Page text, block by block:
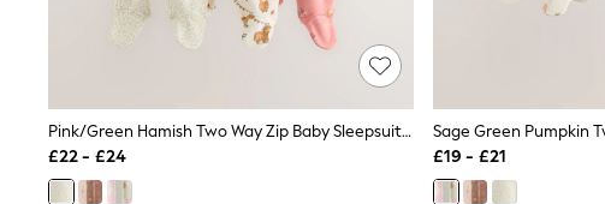
All Footwear
New In Footwear
Sandals & Wedges
Heels
Trainers
Loafers
Shoes
Pink/Green Hamish Two Way Zip Baby Sleepsuits 3 Pack (0-3yrs)
£22 - £24
£19 - £21